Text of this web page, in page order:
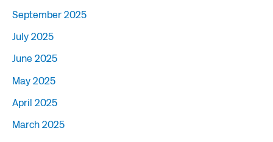
September 2025
July 2025
June 2025
May 2025
April 2025
March 2025